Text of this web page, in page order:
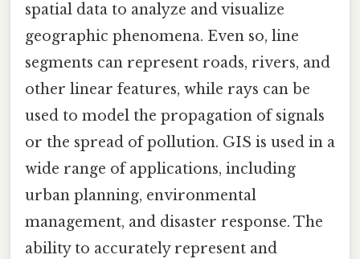
spatial data to analyze and visualize
geographic phenomena. Even so, line
segments can represent roads, rivers, and
other linear features, while rays can be
used to model the propagation of signals
or the spread of pollution. GIS is used in a
wide range of applications, including
urban planning, environmental
management, and disaster response. The
ability to accurately represent and